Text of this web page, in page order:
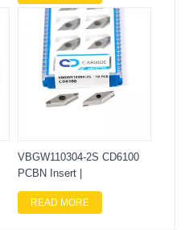
VBGW110304-2S CD6100
PCBN Insert |
READ MORE